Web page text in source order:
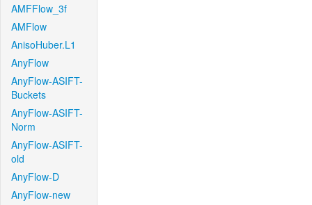
AMFFlow_3f
AMFlow
AnisoHuber.L1
AnyFlow
AnyFlow-ASIFT-
Buckets
AnyFlow-ASIFT-
Norm
AnyFlow-ASIFT-
old
AnyFlow-D
AnyFlow-new